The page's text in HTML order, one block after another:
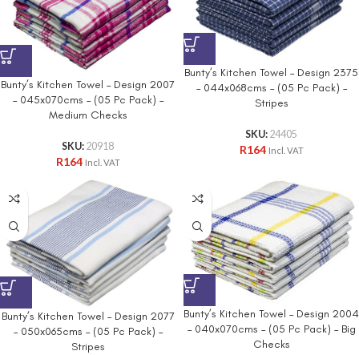
Bunty’s Kitchen Towel – Design 2007
– 045x070cms – (05 Pc Pack) –
Medium Checks
SKU: 20918
R164 Incl. VAT
Bunty’s Kitchen Towel – Design 2375
– 044x068cms – (05 Pc Pack) –
Stripes
SKU: 24405
R164 Incl. VAT
Bunty’s Kitchen Towel – Design 2077
– 050x065cms – (05 Pc Pack) –
Stripes
Bunty’s Kitchen Towel – Design 2004
– 040x070cms – (05 Pc Pack) – Big
Checks